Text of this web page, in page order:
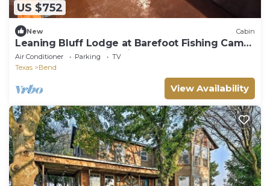
US $752
New Cabin
Leaning Bluff Lodge at Barefoot Fishing Camp
on the Colorado River in Bend.
Air Conditioner Parking
TV
Texas
Bend
View Availability